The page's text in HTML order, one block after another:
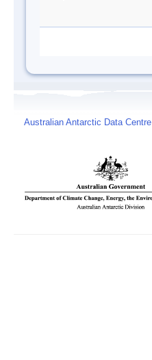
Australian Antarctic Data Centre